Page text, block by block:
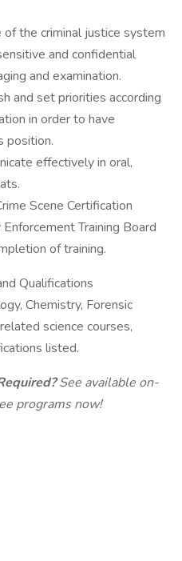
the criminal justice system
and confidential
and examination.
and set priorities according
in order to have
position.
effectively in oral,
Scene Certification
Training Board
of training.
Qualifications
Chemistry, Forensic
science courses,
listed.
See available on-
programs now!